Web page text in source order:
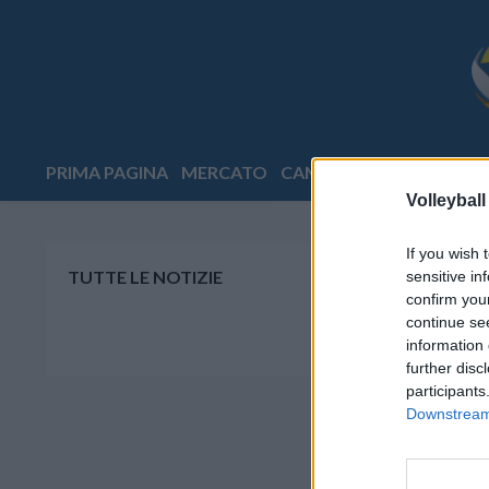
Volleyball
If you wish
sensitive
confirm
continue
information
further
PRIMA PAGINA MERCATO CAMPIONATI
TUTTE LE NOTIZIE